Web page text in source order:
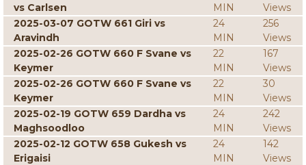
vs Carlsen
MIN
Views
2025-03-07 GOTW 661 Giri vs
Aravindh
24
MIN
256
Views
2025-02-26 GOTW 660 F Svane vs
Keymer
22
MIN
167
Views
2025-02-26 GOTW 660 F Svane vs
Keymer
22
MIN
30
Views
2025-02-19 GOTW 659 Dardha vs
Maghsoodloo
24
MIN
242
Views
2025-02-12 GOTW 658 Gukesh vs
Erigaisi
24
MIN
142
Views